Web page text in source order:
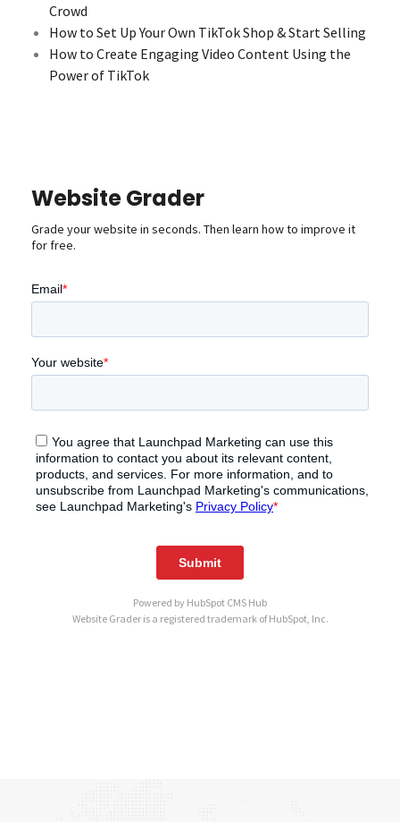
Crowd
How to Set Up Your Own TikTok Shop & Start Selling
How to Create Engaging Video Content Using the
Power of TikTok
Website Grader
Grade your website in seconds. Then learn how to improve it
for free.
Powered by HubSpot CMS Hub
Website Grader is a registered trademark of HubSpot, Inc.